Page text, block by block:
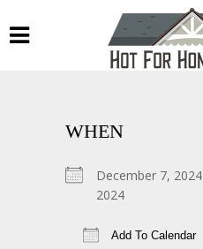
WHEN
December 7,
2024
Add To Calendar